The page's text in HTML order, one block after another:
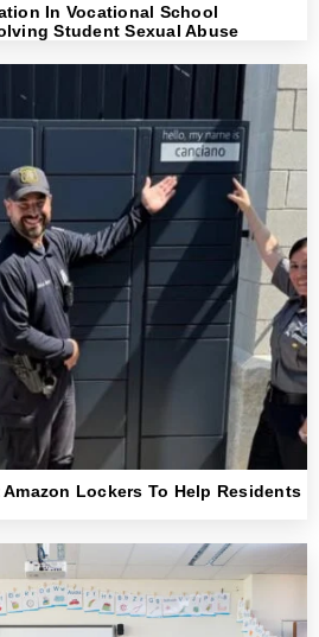
In Vocational School
Student Sexual Abuse
Lockers To Help Residents